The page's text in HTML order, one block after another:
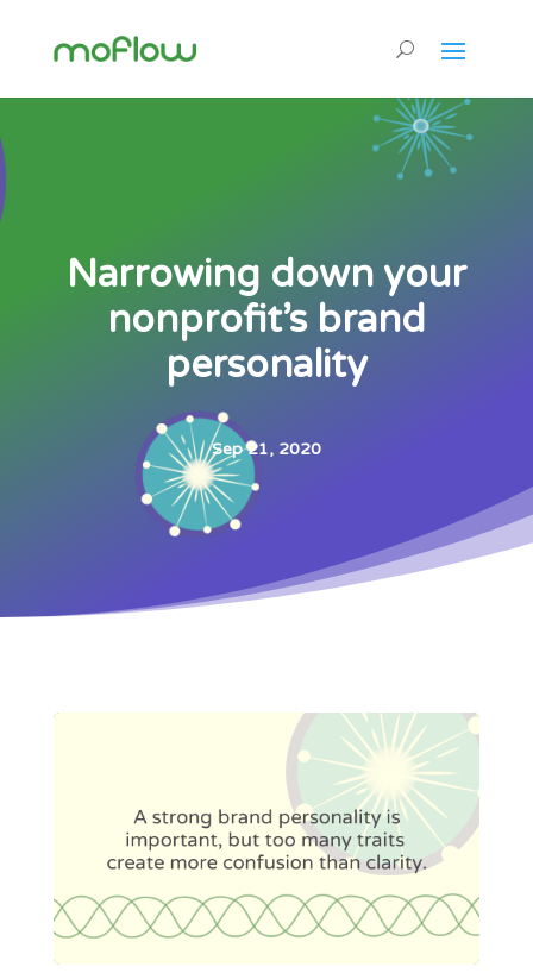
Narrowing down your
nonprofit’s brand
personality
Sep 21, 2020